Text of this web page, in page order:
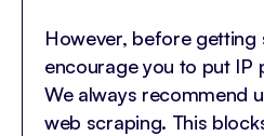
However, before getting
encourage you to put IP
We always recommend
web scraping. This